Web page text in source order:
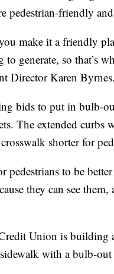
pedestrian-friendly
make it a friendly
to generate, so that’s
Director Karen Byrnes.
bids to put in bulb-
The extended
shorter for
pedestrians to be
they can see
Union is building
with a bulb-